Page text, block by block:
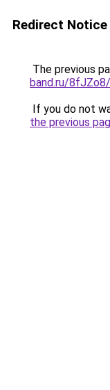
Redirect Notice
The previous
band.ru/
If you do not
the previous